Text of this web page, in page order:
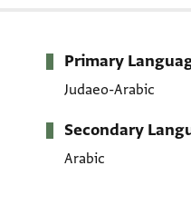
Primary
Judaeo-Arabic
Secondary
Arabic